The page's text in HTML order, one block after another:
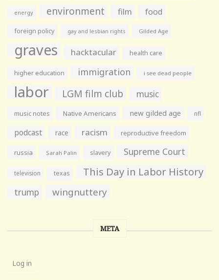
energy environment film food
foreign policy gay and lesbian rights Gilded Age
graves hacktacular health care
higher education immigration i see dead people
labor LGM film club music
music notes Native Americans new gilded age nfl
podcast race racism reproductive freedom
russia Sarah Palin slavery Supreme Court
television texas This Day in Labor History
trump wingnuttery
META
Log in